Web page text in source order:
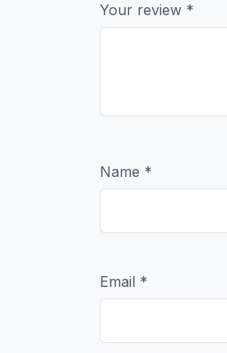
Your review *
Name *
Email *